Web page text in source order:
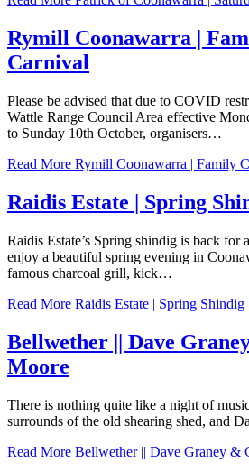
Rymill Coonawarra |
Carnival
Please be advised that due to COVID
Wattle Range Council Area effective
to Sunday 10th October, organisers…
Read More Rymill Coonawarra | Family
Raidis Estate | Spring
Raidis Estate’s Spring shindig is back for
enjoy a beautiful spring evening in
famous charcoal grill, kick…
Read More Raidis Estate | Spring Shindig
Bellwether || Dave
Moore
There is nothing quite like a night of
surrounds of the old shearing shed, and
Read More Bellwether || Dave Graney &